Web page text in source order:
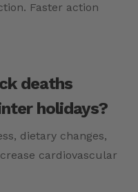
Faster action
deaths
holidays?
dietary changes,
cardiovascular